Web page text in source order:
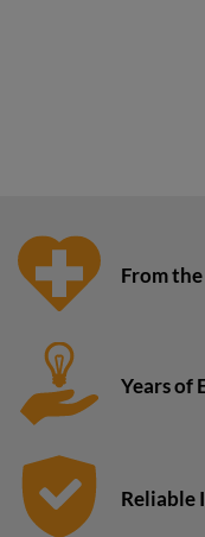
From
Years of
Reliable